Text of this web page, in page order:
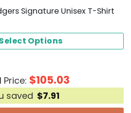
Signature Unisex T-Shirt
Select Options
Price: $105.03
saved $7.91